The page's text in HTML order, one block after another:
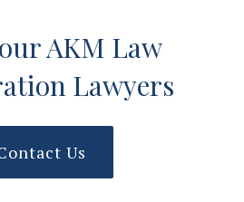
AKM Law
Lawyers
Us